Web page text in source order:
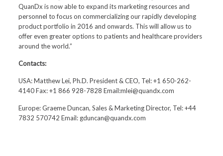
QuanDx is now able to expand its marketing resources and
personnel to focus on commercializing our rapidly developing
product portfolio in 2016 and onwards. This will allow us to
offer even greater options to patients and healthcare providers
around the world.”
Contacts:
USA: Matthew Lei, Ph.D. President & CEO, Tel: +1 650-262-
4140 Fax: +1 866 928-7828 Email:mlei@quandx.com
Europe: Graeme Duncan, Sales & Marketing Director, Tel: +44
7832 570742 Email: gduncan@quandx.com